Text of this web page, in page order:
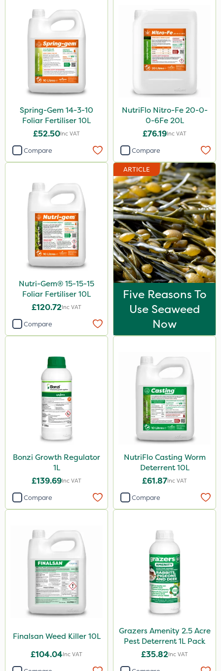
Spring-Gem 14-3-10
Foliar Fertiliser 10L
£52.50Inc VAT
Compare
NutriFlo Nitro-Fe 20-0-
0-6Fe 20L
£76.19Inc VAT
Compare
Nutri-Gem® 15-15-15
Foliar Fertiliser 10L
£120.72Inc VAT
Compare
ARTICLE
Five Reasons To
Use Seaweed
Now
Bonzi Growth Regulator
1L
£139.69Inc VAT
Compare
NutriFlo Casting Worm
Deterrent 10L
£61.87Inc VAT
Compare
Finalsan Weed Killer 10L
£104.04Inc VAT
Grazers Amenity 2.5 Acre
Pest Deterrent 1L Pack
£35.82Inc VAT